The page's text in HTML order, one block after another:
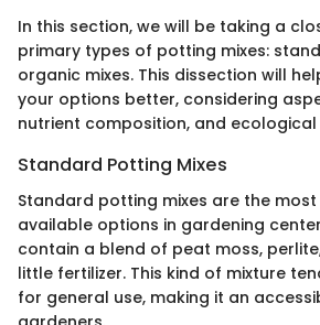
In this section, we will be taking a
primary types of potting mixes:
organic mixes. This dissection will
your options better, considering
nutrient composition, and
Standard Potting Mixes
Standard potting mixes are the
available options in gardening
contain a blend of peat moss,
little fertilizer. This kind of mixture
for general use, making it an